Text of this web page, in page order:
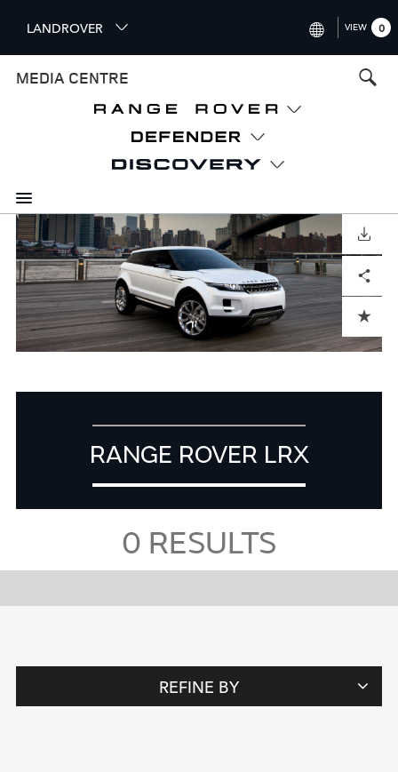
i
p
n
c
o
n
e
n
LANDROVER
FRANCE (FRANÇAIS)
SPAIN (ESPAÑOL)
ITALY (ITALIANO)
VIEW 0
MEDIA CENTRE
DOWNLOAD
ADD TO CART
Facebook
X LinkedInShare
RANGE ROVER LRX
0 RESULTS
REFINE BY